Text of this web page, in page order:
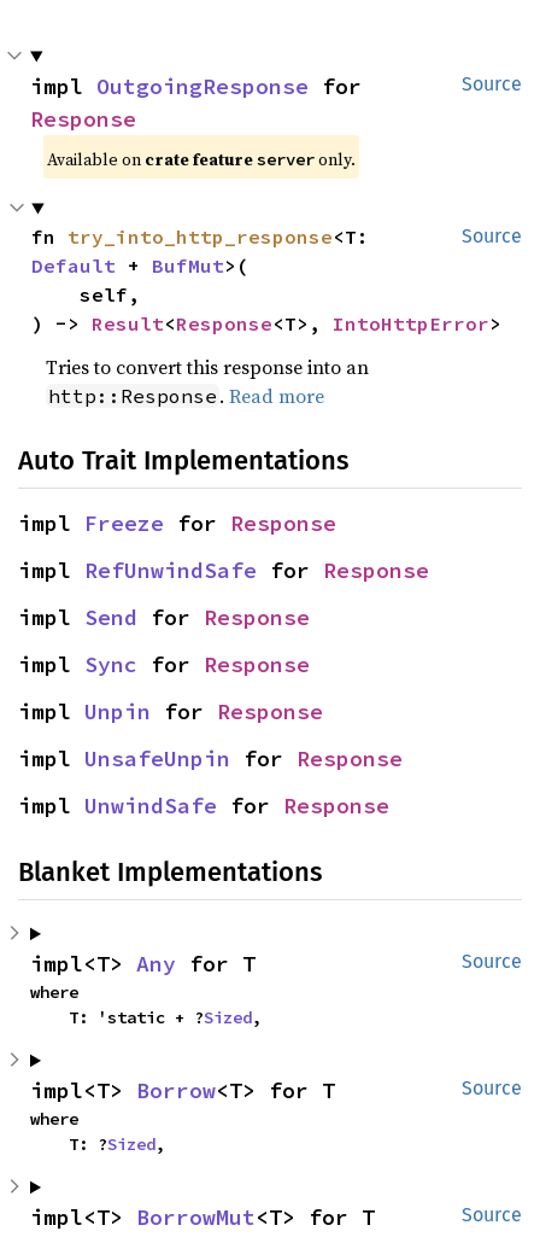
Source
impl OutgoingResponse
Response
Available on crate featureserveronly.
Source
fn try_into_http_response
Default + BufMut>(
    self,
) -> Result<Response<T>, IntoHttpError>
Tries to convert this response into an
http::Response .Read more
Auto Trait Implementations
impl Freeze for Response
impl RefUnwindSafe for Response
impl Send for Response
impl Sync for Response
impl Unpin for Response
impl UnsafeUnpin for Response
impl UnwindSafe for Response
Blanket Implementations
Source
impl<T> Any for T
where
    T: 'static + ?
Sized,
Source
impl<T> Borrow<T> for T
where
    T: ?
Sized,
Source
impl<T> BorrowMut<T> for T